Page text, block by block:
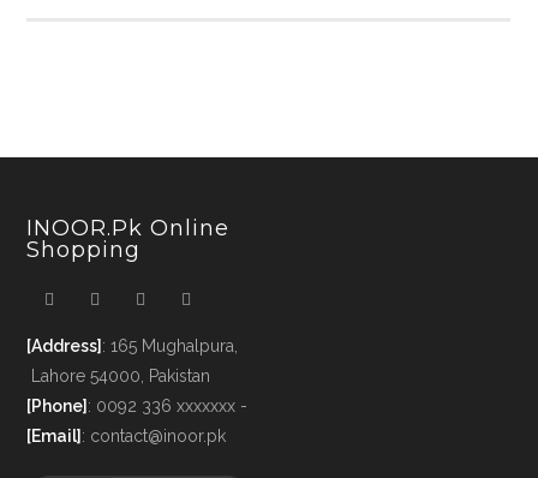
INOOR.pk Online
Shopping
[Address] : 165 Mughalpura,
Lahore 54000, Pakistan
[Phone] : 0092 336 xxxxxxx -
[Email] : contact@inoor.pk